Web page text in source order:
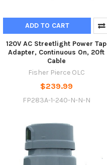
ADD TO CART
120V AC Streetlight Power Tap
Adapter, Continuous On, 20ft
Cable
Fisher Pierce OLC
$239.99
FP283A-1-240-N-N-N